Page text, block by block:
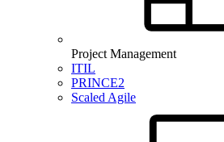
Project Management
ITIL
PRINCE2
Scaled Agile